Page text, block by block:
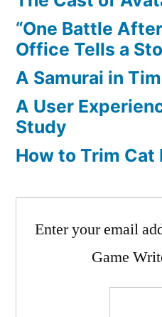
“One Battle
Office Tells a
A Samurai in
A User
Study
How to Trim Cat
Enter your email
Game